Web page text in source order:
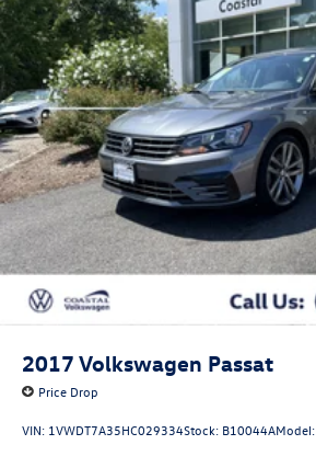
2017 Volkswagen Passat
Price Drop
VIN: 1VWDT7A35HC029334Stock: B10044AModel: